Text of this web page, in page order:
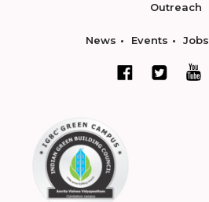
Outreach
News Events Jobs